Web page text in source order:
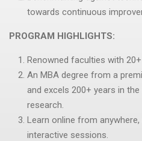
towards continuous
PROGRAM HIGHLIGHTS:
Renowned faculties with
An MBA degree from a
and excels 200+ years in
research.
Learn online from
interactive sessions.